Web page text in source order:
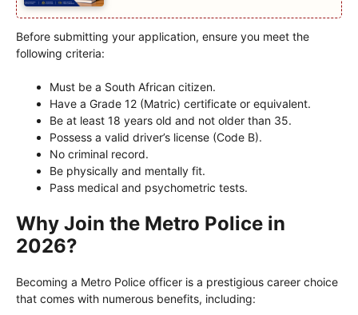
Before submitting your application, ensure you meet the
following criteria:
Must be a South African citizen.
Have a Grade 12 (Matric) certificate or equivalent.
Be at least 18 years old and not older than 35.
Possess a valid driver’s license (Code B).
No criminal record.
Be physically and mentally fit.
Pass medical and psychometric tests.
Why Join the Metro Police in
2026?
Becoming a Metro Police officer is a prestigious career choice
that comes with numerous benefits, including: